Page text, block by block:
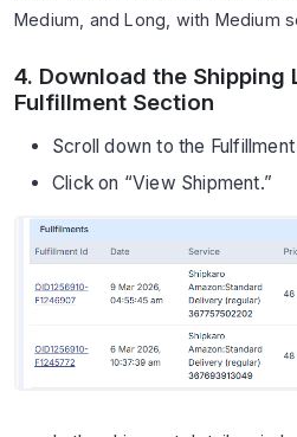
Medium, and Long, with Medium
4. Download the Shipping
Fulfillment Section
Scroll down to the
Click on “View Shipment.”